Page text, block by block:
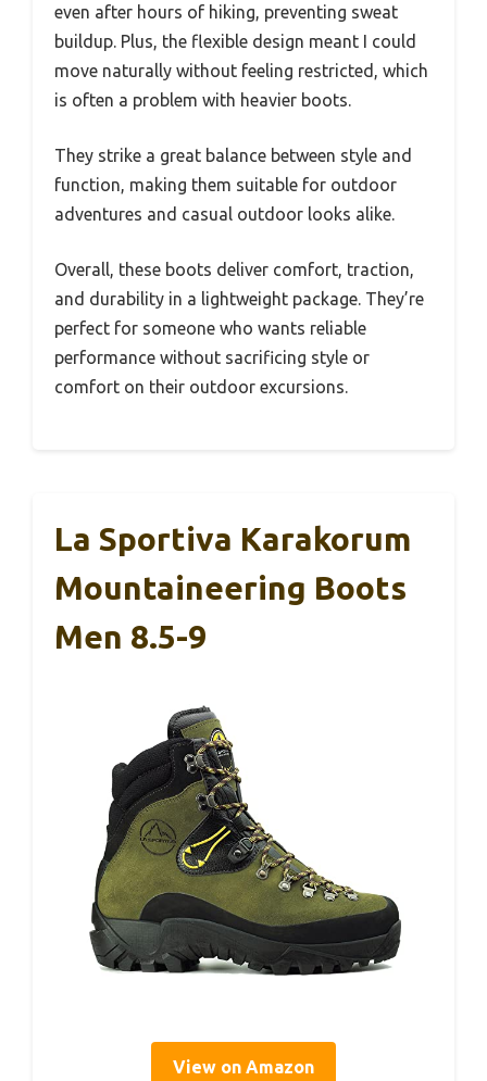
even after hours of hiking, preventing sweat
buildup. Plus, the flexible design meant I could
move naturally without feeling restricted, which
is often a problem with heavier boots.
They strike a great balance between style and
function, making them suitable for outdoor
adventures and casual outdoor looks alike.
Overall, these boots deliver comfort, traction,
and durability in a lightweight package. They’re
perfect for someone who wants reliable
performance without sacrificing style or
comfort on their outdoor excursions.
La Sportiva Karakorum
Mountaineering Boots
Men 8.5-9
View on Amazon